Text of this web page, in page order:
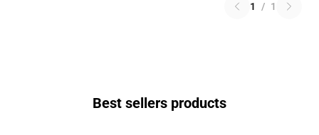
1 / 1
Best sellers products